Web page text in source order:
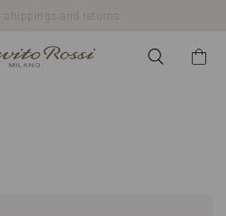
shippings and returns